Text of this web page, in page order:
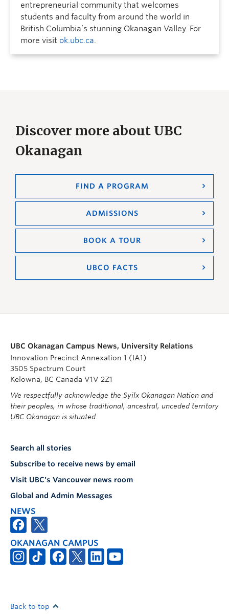
entrepreneurial community that welcomes
students and faculty from around the world in
British Columbia’s stunning Okanagan Valley. For
more visit ok.ubc.ca.
Discover more about UBC
Okanagan
FIND A PROGRAM
ADMISSIONS
BOOK A TOUR
UBCO FACTS
UBC Okanagan Campus News, University Relations
Innovation Precinct Annexation 1 (IA1)
3505 Spectrum Court
Kelowna, BC Canada V1V 2Z1
We respectfully acknowledge the Syilx Okanagan Nation and
their peoples, in whose traditional, ancestral, unceded territory
UBC Okanagan is situated.
Search all stories
Subscribe to receive news by email
Visit UBC's Vancouver news room
Global and Admin Messages
NEWS
OKANAGAN CAMPUS
Back to top